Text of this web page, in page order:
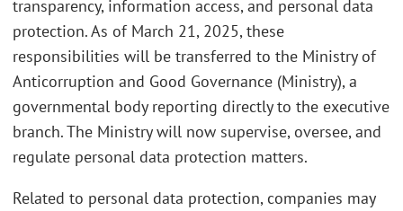
transparency, information access, and personal data
protection. As of March 21, 2025, these
responsibilities will be transferred to the Ministry of
Anticorruption and Good Governance (Ministry), a
governmental body reporting directly to the executive
branch. The Ministry will now supervise, oversee, and
regulate personal data protection matters.
Related to personal data protection, companies may